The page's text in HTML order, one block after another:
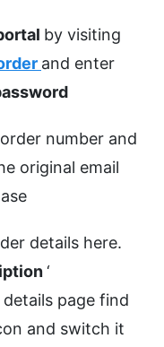
by visiting
and enter
number and
original email
details here.
‘
details page find
and switch it